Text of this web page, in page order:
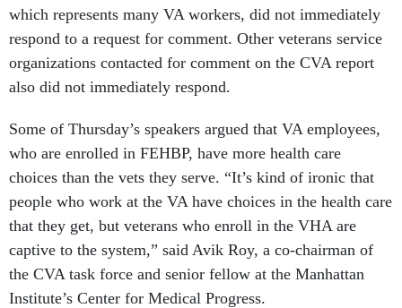
which represents many VA workers, did not immediately
respond to a request for comment. Other veterans service
organizations contacted for comment on the CVA report
also did not immediately respond.
Some of Thursday’s speakers argued that VA employees,
who are enrolled in FEHBP, have more health care
choices than the vets they serve. “It’s kind of ironic that
people who work at the VA have choices in the health care
that they get, but veterans who enroll in the VHA are
captive to the system,” said Avik Roy, a co-chairman of
the CVA task force and senior fellow at the Manhattan
Institute’s Center for Medical Progress.